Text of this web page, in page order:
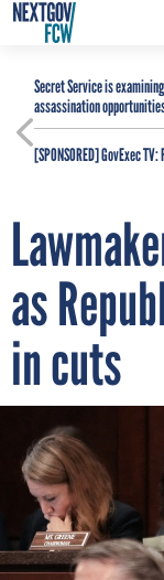
Secret Service is
assassination
[SPONSORED]GovExec
as
in cuts